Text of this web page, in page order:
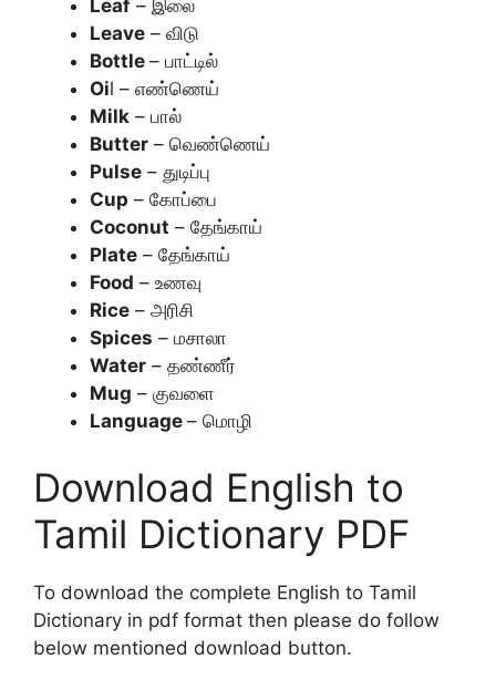
Leaf – இலை
Leave – விடு
Bottle – பாட்டில்
Oil – எண்ணெய்
Milk – பால்
Butter – வெண்ணெய்
Pulse – துடிப்பு
Cup – கோப்பை
Coconut – தேங்காய்
Plate – தேங்காய்
Food – உணவு
Rice – அரிசி
Spices – மசாலா
Water – தண்ணீர்
Mug – குவளை
Language – மொழி
Download English to
Tamil Dictionary PDF
To download the complete English to Tamil
Dictionary in pdf format then please do follow
below mentioned download button.